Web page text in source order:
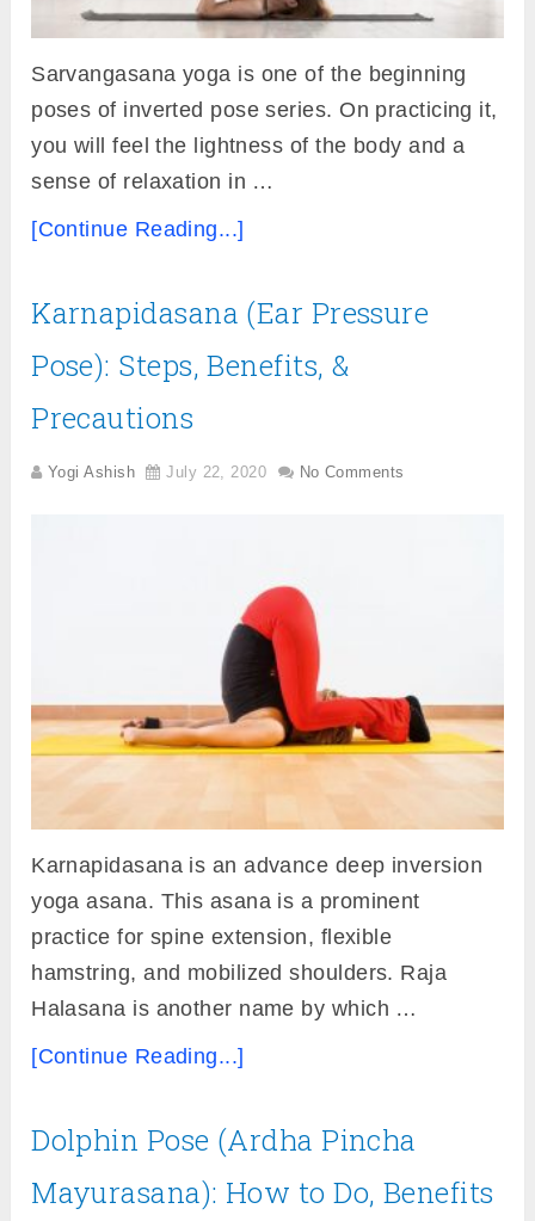
Sarvangasana yoga is one of the beginning
poses of inverted pose series. On practicing it,
you will feel the lightness of the body and a
sense of relaxation in …
[Continue Reading...]
Karnapidasana (Ear Pressure
Pose): Steps, Benefits, &
Precautions
Yogi Ashish July 22, 2020 No Comments
Karnapidasana is an advance deep inversion
yoga asana. This asana is a prominent
practice for spine extension, flexible
hamstring, and mobilized shoulders. Raja
Halasana is another name by which …
[Continue Reading...]
Dolphin Pose (Ardha Pincha
Mayurasana): How to Do, Benefits